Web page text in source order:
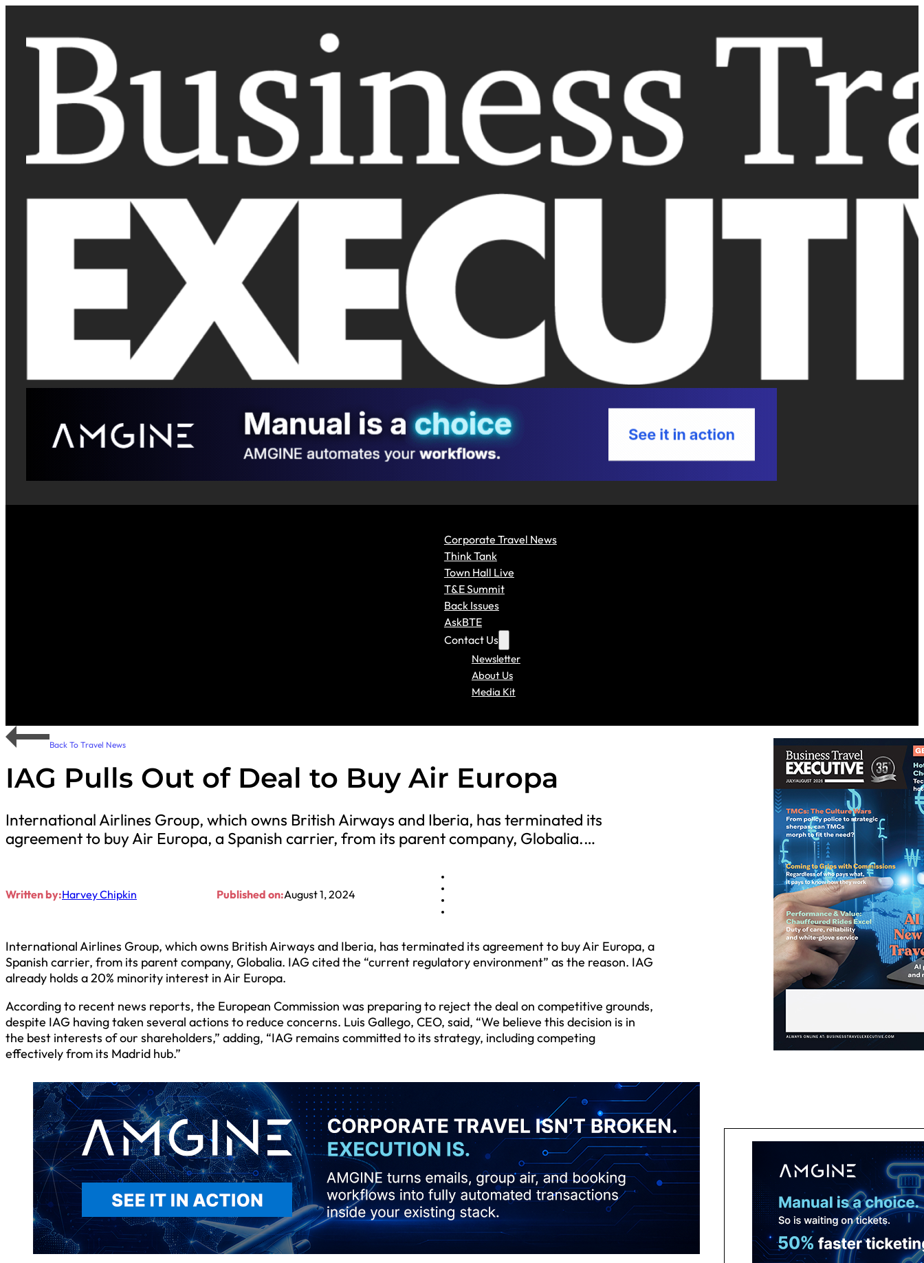
Corporate Travel News
Think Tank
Town Hall Live
T&E Summit
Back Issues
AskBTE
Contact Us
Newsletter
About Us
Media Kit
Back To Travel News
IAG Pulls Out of Deal to Buy Air Europa
International Airlines Group, which owns British Airways and Iberia, has terminated its
agreement to buy Air Europa, a Spanish carrier, from its parent company, Globalia.…
Written by:Harvey Chipkin Published on:August 1, 2024
International Airlines Group, which owns British Airways and Iberia, has terminated its agreement to buy Air Europa, a
Spanish carrier, from its parent company, Globalia. IAG cited the “current regulatory environment” as the reason. IAG
already holds a 20% minority interest in Air Europa.
According to recent news reports, the European Commission was preparing to reject the deal on competitive grounds,
despite IAG having taken several actions to reduce concerns. Luis Gallego, CEO, said, “We believe this decision is in
the best interests of our shareholders,” adding, “IAG remains committed to its strategy, including competing
effectively from its Madrid hub.”